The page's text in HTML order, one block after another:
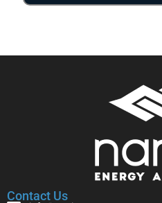
Contact Us